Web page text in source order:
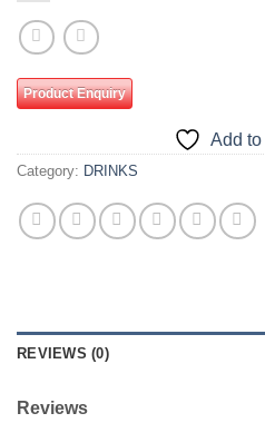
Product Enquiry
Add
Category: DRINKS
REVIEWS (0)
Reviews